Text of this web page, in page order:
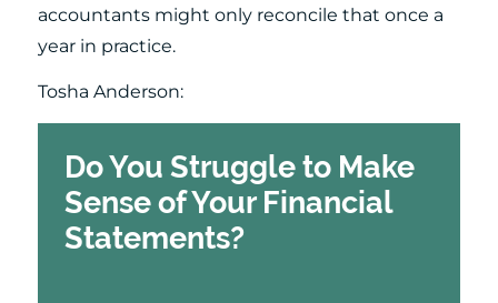
accountants might only reconcile that once a
year in practice.
Tosha Anderson:
Do You Struggle to Make
Sense of Your Financial
Statements?